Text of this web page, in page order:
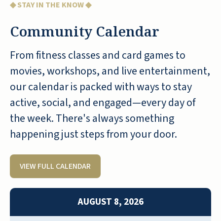
◆ STAY IN THE KNOW ◆
Community Calendar
From fitness classes and card games to
movies, workshops, and live entertainment,
our calendar is packed with ways to stay
active, social, and engaged—every day of
the week. There's always something
happening just steps from your door.
VIEW FULL CALENDAR
AUGUST 8, 2026
Seaside Springs Retirement Community is a
down-to-earth community, it is a happy
place. They prepare good food and the
staff members are wonderful. Based on the
experience we have had so far, we would
recommend this community to others.